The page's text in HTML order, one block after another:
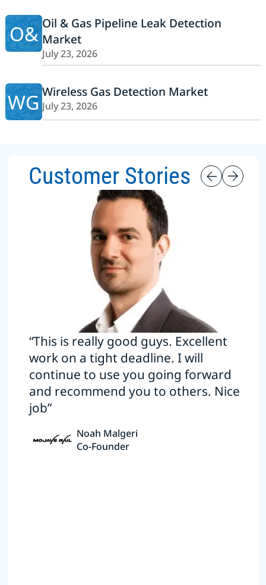
O& Oil & Gas Pipeline Leak Detection
Market
July 23, 2026
WGWireless Gas Detection Market
July 23, 2026
Customer Stories
“This is really good guys. Excellent
work on a tight deadline. I will
continue to use you going forward
and recommend you to others. Nice
job”
Noah Malgeri
Co-Founder